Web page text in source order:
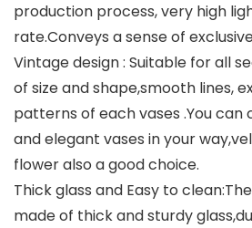
production process, very high
rate.Conveys a sense of
Vintage design : Suitable for all
of size and shape,smooth lines,
patterns of each vases .You can
and elegant vases in your
flower also a good choice.
Thick glass and Easy to
made of thick and sturdy